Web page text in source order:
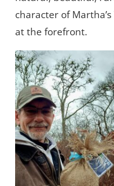
character of
at the forefront.